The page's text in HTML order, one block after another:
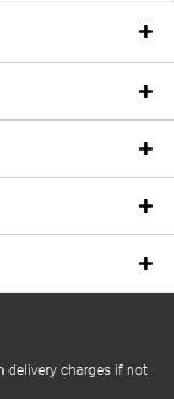
delivery charges if not